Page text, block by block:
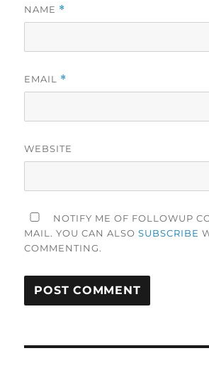
NAME *
EMAIL *
WEBSITE
NOTIFY ME OF FOLLOWUP
MAIL. YOU CAN ALSOSUBSCRIBE
COMMENTING.